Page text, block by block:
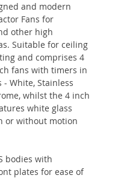
and modern
Fans for
other high
Suitable for ceiling
and comprises 4
fans with timers in
White, Stainless
whilst the 4 inch
white glass
or without motion
bodies with
plates for ease of